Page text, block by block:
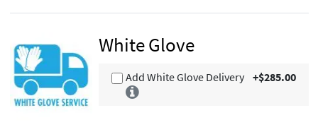
White Glove
Add White Glove Delivery +$285.00